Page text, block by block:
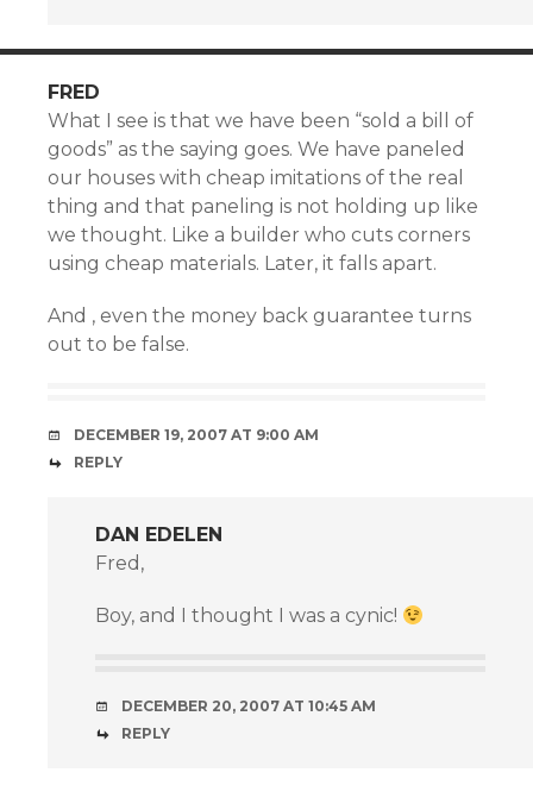
FRED
What I see is that we have been “sold a bill of
goods” as the saying goes. We have paneled
our houses with cheap imitations of the real
thing and that paneling is not holding up like
we thought. Like a builder who cuts corners
using cheap materials. Later, it falls apart.
And , even the money back guarantee turns
out to be false.
DECEMBER 19, 2007 AT 9:00 AM
REPLY
DAN EDELEN
Fred,
Boy, and I thought I was a cynic!
DECEMBER 20, 2007 AT 10:45 AM
REPLY